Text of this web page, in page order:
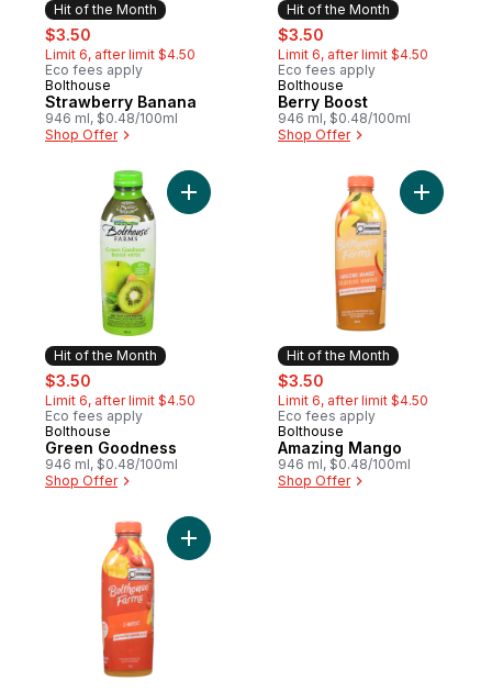
Hit of the Month
sale:
$3.50
Limit 6, after limit $4.50
Eco fees apply
Hit of the Month
Bolthouse
Strawberry Banana
946 ml, $0.48/100ml
Shop Offer
Hit of the Month
sale:
$3.50
Limit 6, after limit $4.50
Eco fees apply
Hit of the Month
Bolthouse
Berry Boost
946 ml, $0.48/100ml
Shop Offer
Hit of the Month
sale:
$3.50
Limit 6, after limit $4.50
Eco fees apply
Hit of the Month
Bolthouse
Green Goodness
946 ml, $0.48/100ml
Shop Offer
Add Green Goodness to cart
Hit of the Month
sale:
$3.50
Limit 6, after limit $4.50
Eco fees apply
Hit of the Month
Bolthouse
Amazing Mango
946 ml, $0.48/100ml
Shop Offer
Add
Add C-Boost to cart